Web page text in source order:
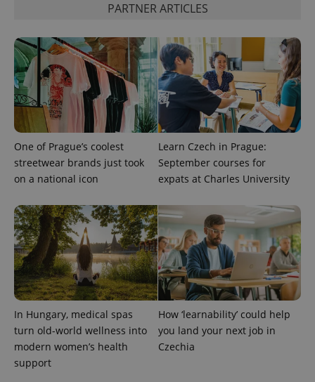
PARTNER ARTICLES
One of Prague’s coolest
streetwear brands just took
on a national icon
Learn Czech in Prague:
September courses for
expats at Charles University
In Hungary, medical spas
turn old-world wellness into
modern women’s health
support
How ‘learnability’ could help
you land your next job in
Czechia